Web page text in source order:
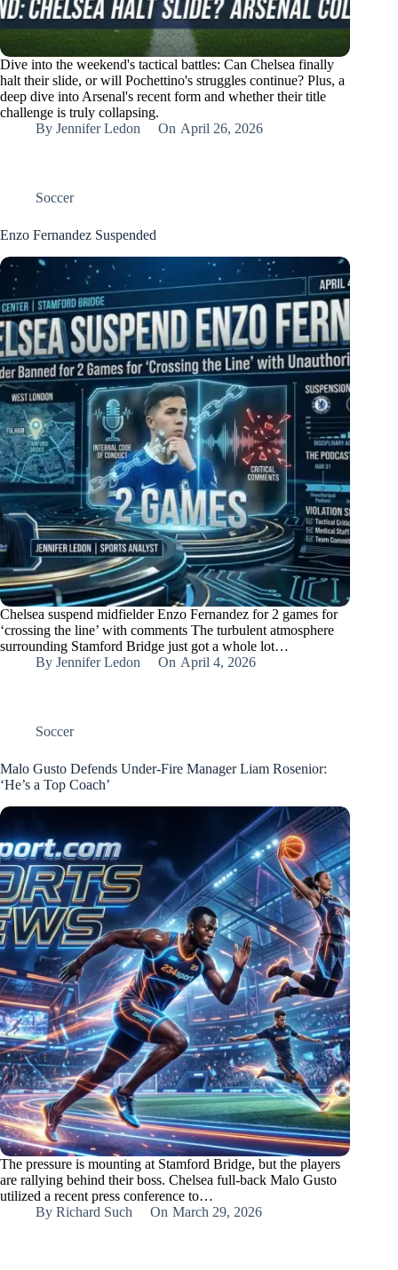
Dive into the weekend's tactical battles: Can Chelsea finally
halt their slide, or will Pochettino's struggles continue? Plus, a
deep dive into Arsenal's recent form and whether their title
challenge is truly collapsing.
By Jennifer Ledon On April 26, 2026
Soccer
Enzo Fernandez Suspended
Chelsea suspend midfielder Enzo Fernandez for 2 games for
‘crossing the line’ with comments The turbulent atmosphere
surrounding Stamford Bridge just got a whole lot…
By Jennifer Ledon On April 4, 2026
Soccer
Malo Gusto Defends Under-Fire Manager Liam Rosenior:
‘He’s a Top Coach’
The pressure is mounting at Stamford Bridge, but the players
are rallying behind their boss. Chelsea full-back Malo Gusto
utilized a recent press conference to…
By Richard Such On March 29, 2026